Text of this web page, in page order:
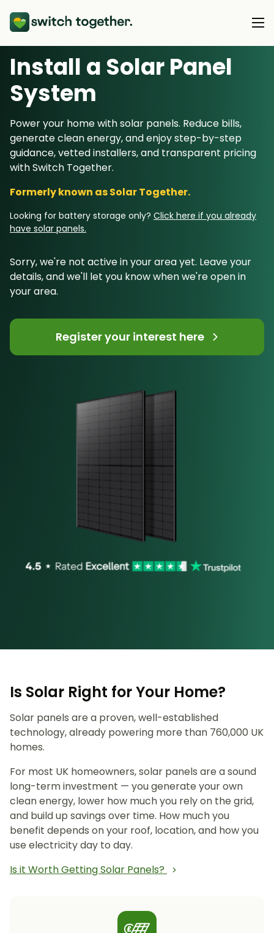
About Us
About Us
How Switch Together Works
Customer Reviews
Our Brand
Our Installers
Council & Community Partners
Heat Pumps
Solar PV
Battery Storage
Energy Switching
Resource Hub
Support
Install a Solar Panel
System
Power your home with solar panels. Reduce bills,
generate clean energy, and enjoy step-by-step
guidance, vetted installers, and transparent pricing
with Switch Together.
Formerly known as Solar Together.
Looking for battery storage only? Click here if you already
have solar panels.
Sorry, we're not active in your area yet. Leave your
details, and we'll let you know when we're open in
your area.
Register your interest here
Is Solar Right for Your Home?
Solar panels are a proven, well-established
technology, already powering more than 760,000 UK
homes.
For most UK homeowners, solar panels are a sound
long-term investment — you generate your own
clean energy, lower how much you rely on the grid,
and build up savings over time. How much you
benefit depends on your roof, location, and how you
use electricity day to day.
Is it Worth Getting Solar Panels?